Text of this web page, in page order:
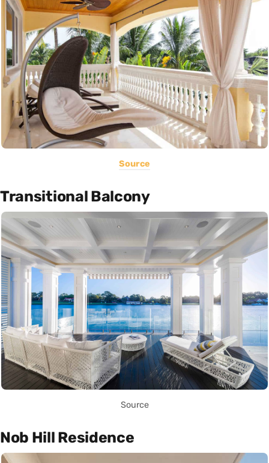
Source
Transitional Balcony
Source
Nob Hill Residence